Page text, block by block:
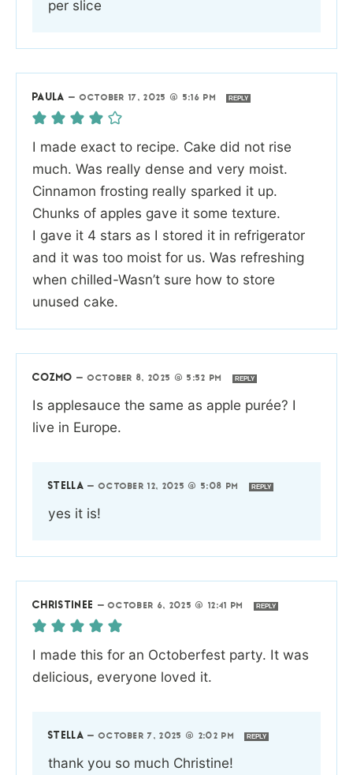
per slice
PAULA —OCTOBER 17, 2025 @ 5:16 PM REPLY
I made exact to recipe. Cake did not rise
much. Was really dense and very moist.
Cinnamon frosting really sparked it up.
Chunks of apples gave it some texture.
I gave it 4 stars as I stored it in refrigerator
and it was too moist for us. Was refreshing
when chilled-Wasn’t sure how to store
unused cake.
COZMO —OCTOBER 8, 2025 @ 5:52 PM REPLY
Is applesauce the same as apple purée? I
live in Europe.
STELLA —OCTOBER 12, 2025 @ 5:08 PM REPLY
yes it is!
CHRISTINEE —OCTOBER 6, 2025 @ 12:41 PM REPLY
I made this for an Octoberfest party. It was
delicious, everyone loved it.
STELLA —OCTOBER 7, 2025 @ 2:02 PM REPLY
thank you so much Christine!